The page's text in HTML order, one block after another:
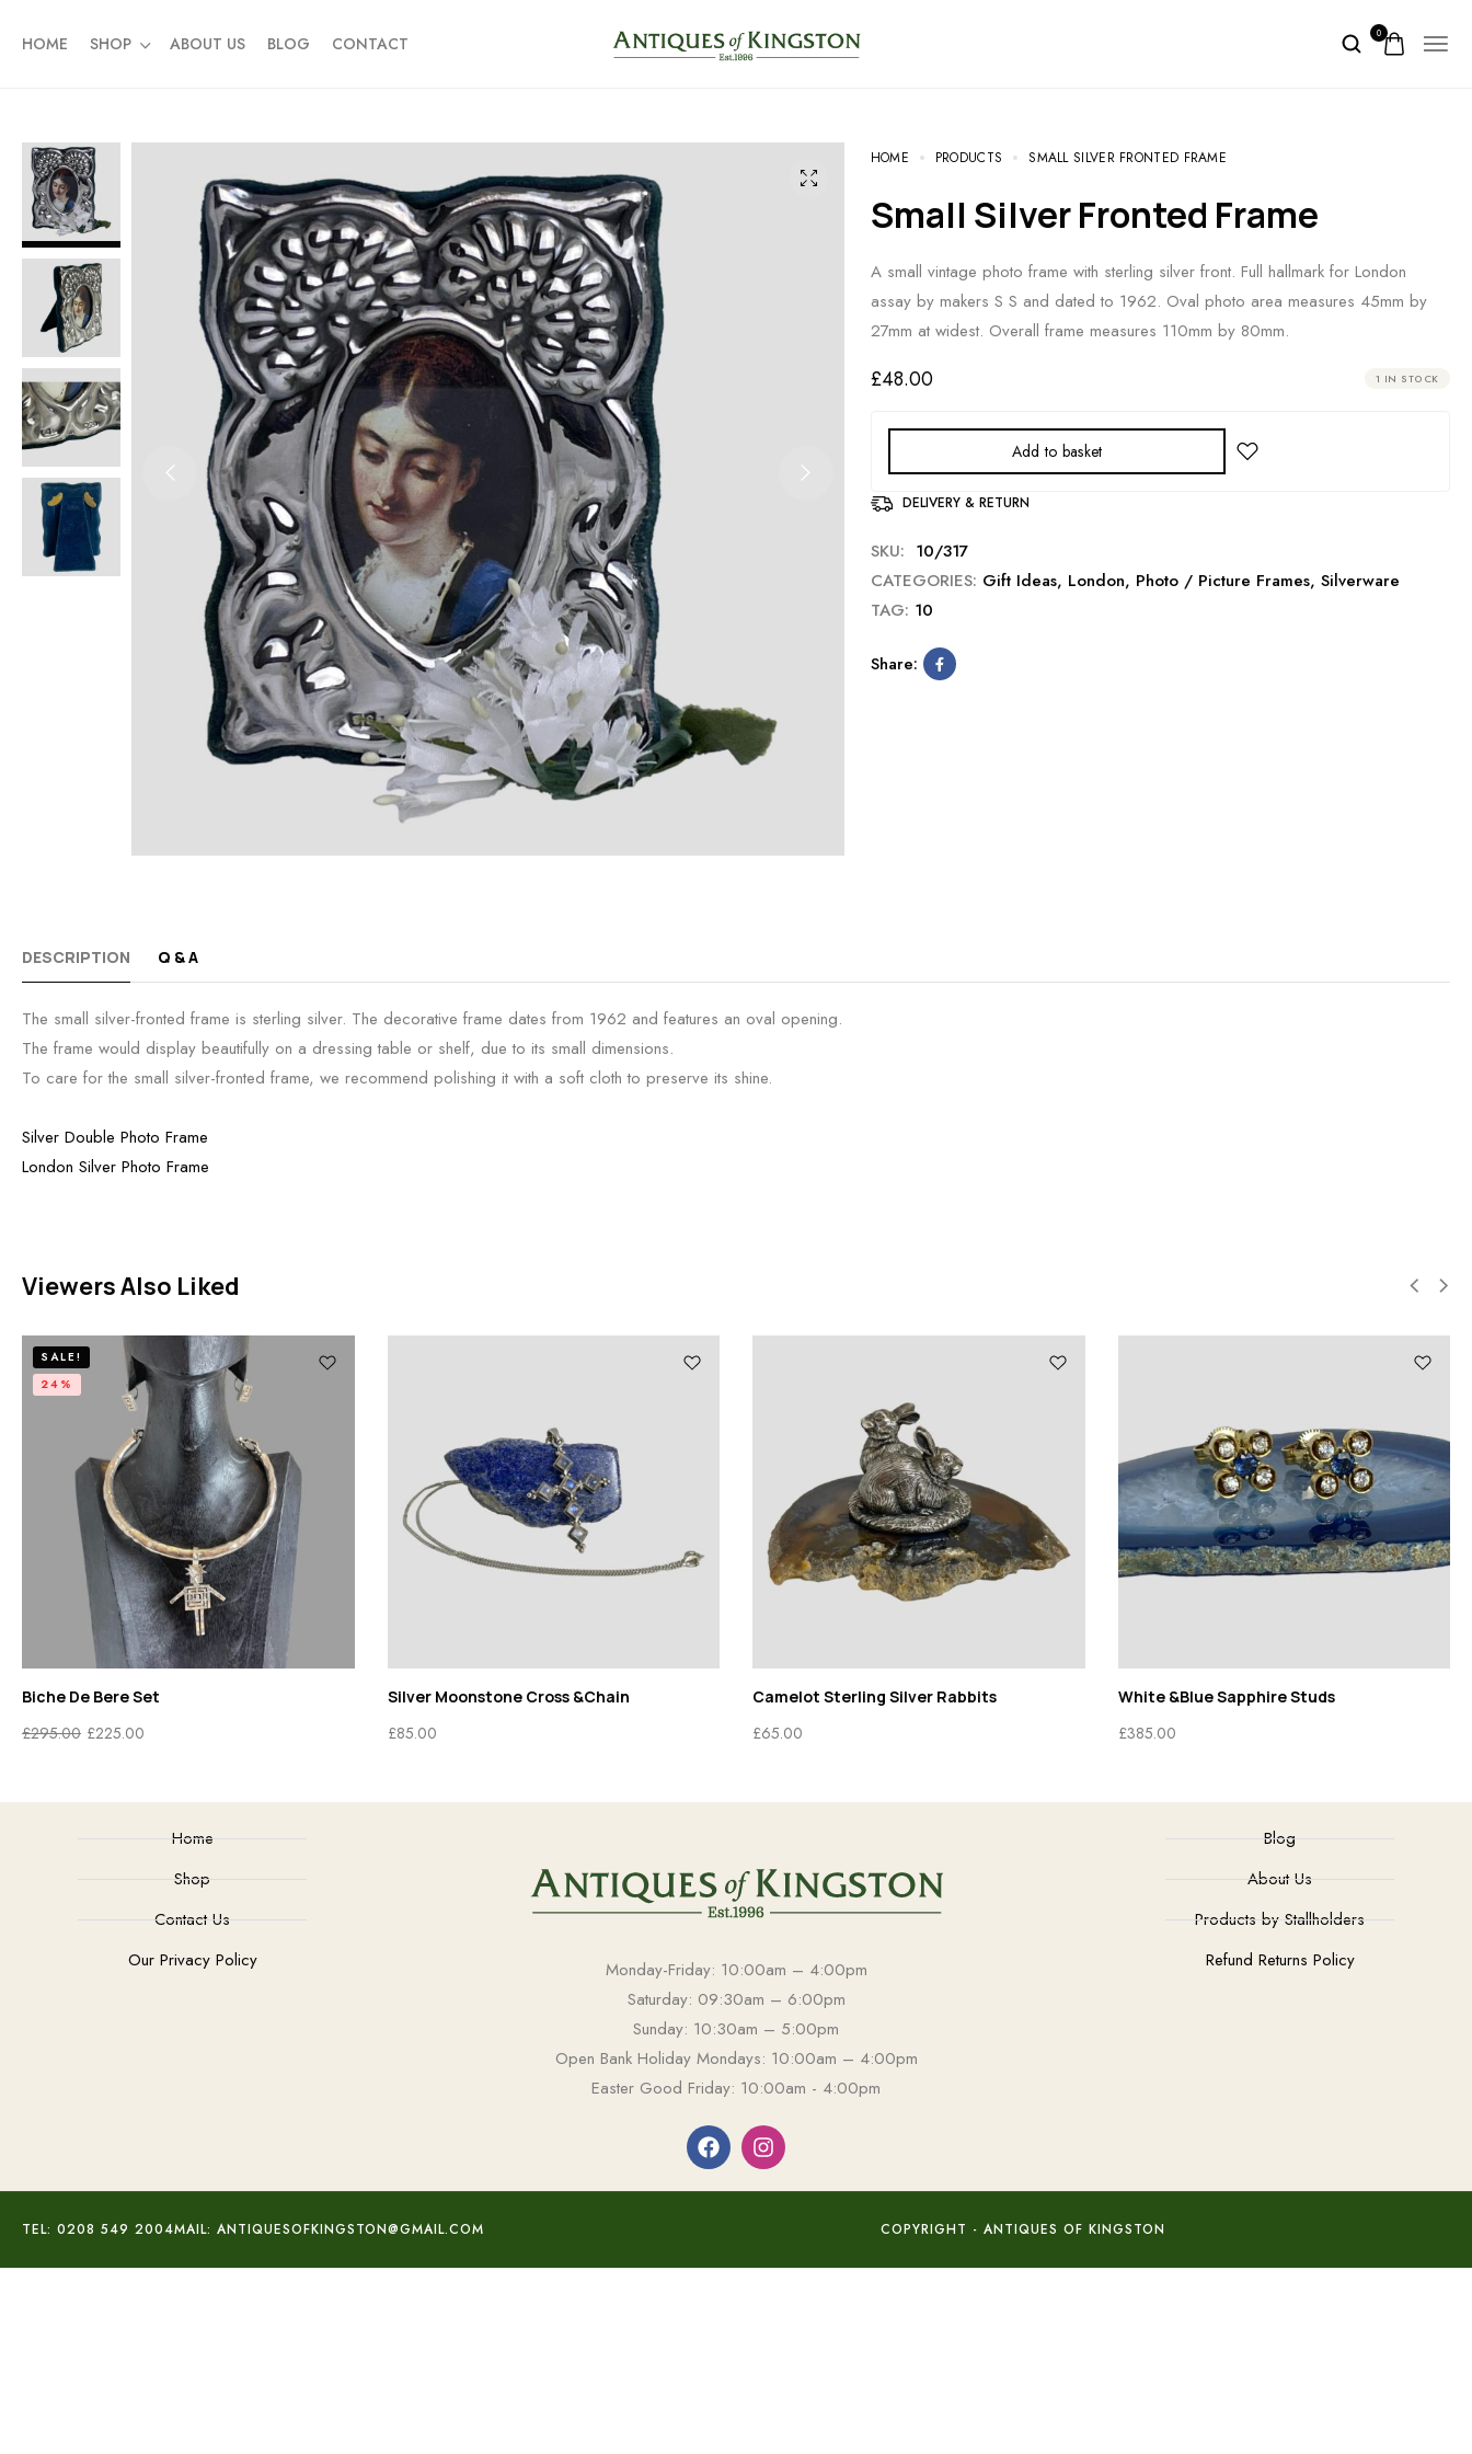
HOME SHOP ABOUT US BLOG CONTACT 0
HOME PRODUCTS SMALL SILVER FRONTED FRAME
Small Silver Fronted Frame
A small vintage photo frame with sterling silver front. Full hallmark for London
assay by makers S S and dated to 1962. Oval photo area measures 45mm by
27mm at widest. Overall frame measures 110mm by 80mm.
£48.00 1 IN STOCK
Add to basket
DELIVERY & RETURN
SKU: 10/317
CATEGORIES: Gift Ideas, London, Photo / Picture Frames, Silverware
TAG: 10
Share:
DESCRIPTION Q & A
The small silver-fronted frame is sterling silver. The decorative frame dates from 1962 and features an oval opening.
The frame would display beautifully on a dressing table or shelf, due to its small dimensions.
To care for the small silver-fronted frame, we recommend polishing it with a soft cloth to preserve its shine.
Silver Double Photo Frame
London Silver Photo Frame
Viewers Also Liked
SALE!
24%
Biche De Bere Set
£295.00 £225.00
Silver Moonstone Cross &Chain
£85.00
Camelot Sterling Silver Rabbits
£65.00
White &Blue Sapphire Studs
£385.00
Home
Shop
Contact Us
Our Privacy Policy
Monday-Friday: 10:00am – 4:00pm
Saturday: 09:30am – 6:00pm
Sunday: 10:30am – 5:00pm
Open Bank Holiday Mondays: 10:00am – 4:00pm
Easter Good Friday: 10:00am - 4:00pm
Blog
About Us
Products by Stallholders
Refund Returns Policy
TEL: 0208 549 2004MAIL: ANTIQUESOFKINGSTON@GMAIL.COM COPYRIGHT - ANTIQUES OF KINGSTON